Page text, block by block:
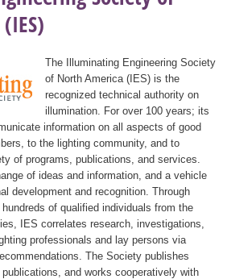
The Illuminating Engineering Society
of North America (IES) is the
recognized technical authority on
illumination. For over 100 years; its
information on all aspects of good
to the lighting community, and to
of programs, publications, and services.
of ideas and information, and a vehicle
development and recognition. Through
of qualified individuals from the
IES correlates research, investigations,
professionals and lay persons via
The Society publishes
and works cooperatively with